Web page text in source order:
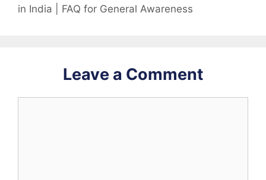
in India | FAQ for General Awareness
Leave a Comment